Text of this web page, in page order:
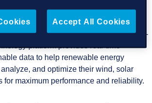
of our participation will be the
flagship product,GPM Horizon.This AI-
platform provides real-time
data to help renewable energy
and optimize their wind, solar
for maximum performance and reliability.
Accept All Cookies